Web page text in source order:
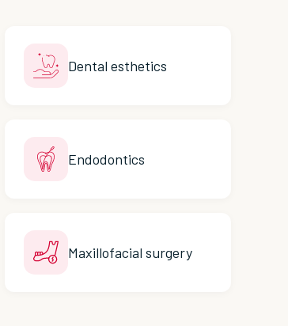
Dental esthetics
Endodontics
Maxillofacial surgery